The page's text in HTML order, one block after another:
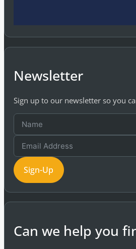
Newsletter
Sign up to our newsletter so you
Sign-Up
Can we help you